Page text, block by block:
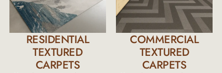
RESIDENTIAL
TEXTURED
CARPETS
COMMERCIAL
TEXTURED
CARPETS